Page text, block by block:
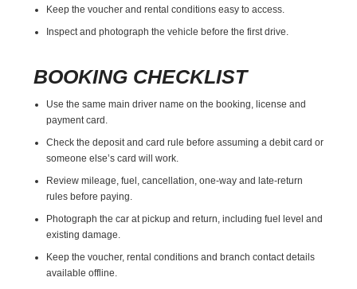
Keep the voucher and rental conditions easy to access.
Inspect and photograph the vehicle before the first drive.
BOOKING CHECKLIST
Use the same main driver name on the booking, license and
payment card.
Check the deposit and card rule before assuming a debit card or
someone else’s card will work.
Review mileage, fuel, cancellation, one-way and late-return
rules before paying.
Photograph the car at pickup and return, including fuel level and
existing damage.
Keep the voucher, rental conditions and branch contact details
available offline.